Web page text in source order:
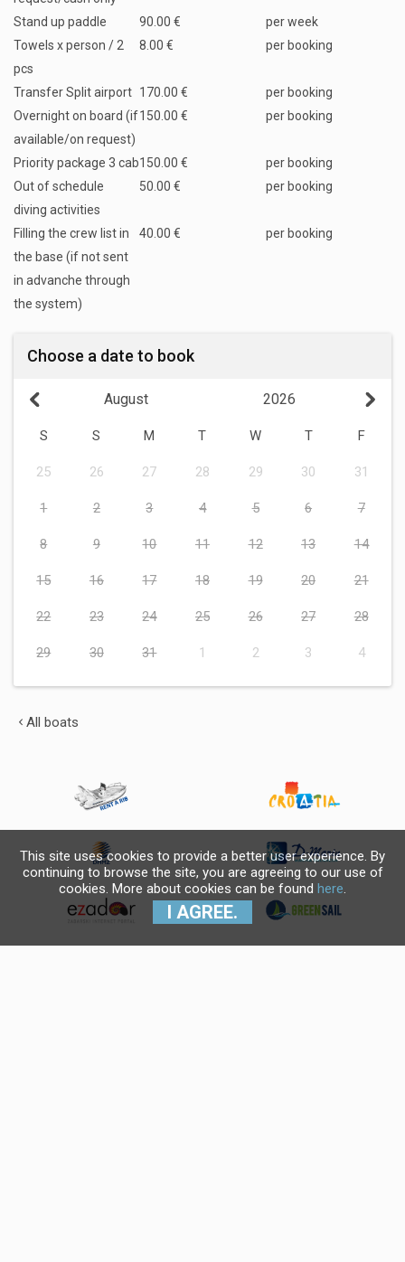
Stand up paddle
90.00 €
per week
Towels x person / 2
pcs
8.00 € per booking
Transfer Split airport 170.00 €
per booking
Overnight on board (if
available/on request)
150.00 € per booking
Priority package 3 cab150.00 €
per booking
Out of schedule
diving activities
50.00 € per booking
Filling the crew list in
the base (if not sent
in advanche through
the system)
40.00 € per booking
Choose a date to book
2026
August
S S M T W T F
25 26 27 28 29 30 31
1 2 3 4 5 6 7
8 9 10 11 12 13 14
15 16 17 18 19 20 21
22 23 24 25 26 27 28
29 30 31 1 2 3 4
All boats
This site uses cookies to provide a better user experience. By
continuing to browse the site, you are agreeing to our use of
cookies. More about cookies can be found here.
I AGREE.